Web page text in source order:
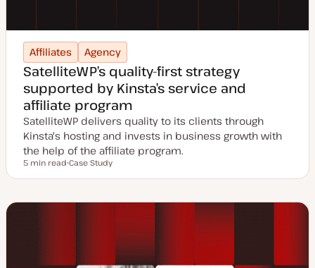
Affiliates Agency
SatelliteWP’s quality-first strategy
supported by Kinsta’s service and
affiliate program
SatelliteWP delivers quality to its clients through
Kinsta's hosting and invests in business growth with
the help of the affiliate program.
Reading time
5 min read
o
t
Case Study